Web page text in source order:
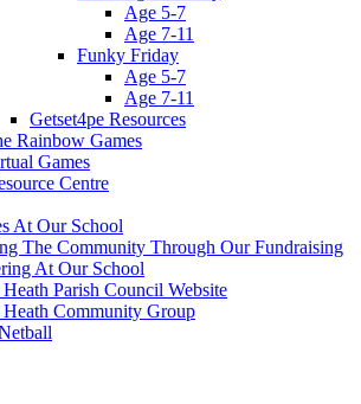
Age 5-7
Age 7-11
Funky Friday
Age 5-7
Age 7-11
Getset4pe Resources
Rainbow Games
Games
Centre
At Our School
The Community Through Our Fundraising
At Our School
Parish Council Website
Community Group